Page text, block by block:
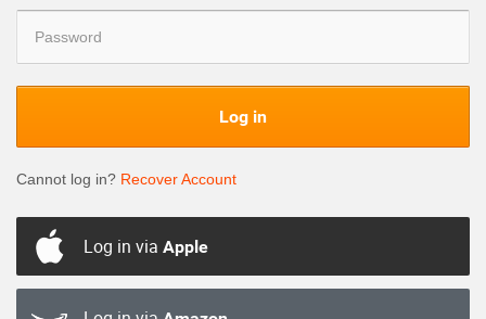
Log in
Cannot log in? Recover Account
Log in via Apple